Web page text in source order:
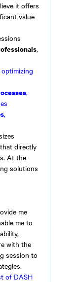
it offers
value
,
,
,
directly
At the
solutions
me
me to
with the
session to
of DASH